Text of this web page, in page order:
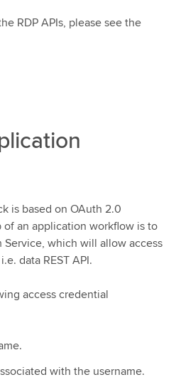
RDP APIs, please see the
is based on OAuth 2.0
an application workflow is to
which will allow access
data REST API.
access credential
with the username.